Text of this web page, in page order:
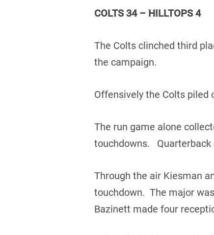
COLTS 34 – HILLTOPS 4
The Colts clinched third
the campaign.
Offensively the Colts piled
The run game alone
touchdowns. Quarterback
Through the air Kiesman
touchdown. The major
Bazinett made four